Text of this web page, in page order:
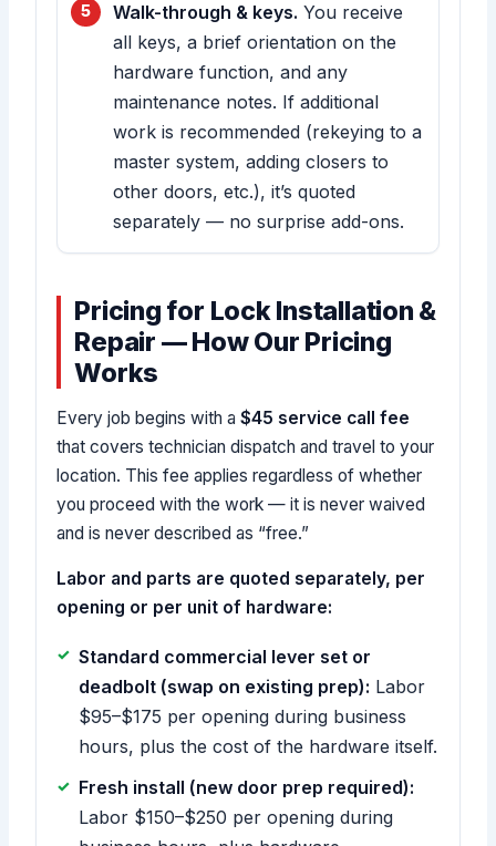
Walk-through & keys. You receive
all keys, a brief orientation on the
hardware function, and any
maintenance notes. If additional
work is recommended (rekeying to a
master system, adding closers to
other doors, etc.), it’s quoted
separately — no surprise add-ons.
Pricing for Lock Installation &
Repair — How Our Pricing
Works
Every job begins with a $45 service call fee
that covers technician dispatch and travel to your
location. This fee applies regardless of whether
you proceed with the work — it is never waived
and is never described as “free.”
Labor and parts are quoted separately, per
opening or per unit of hardware:
Standard commercial lever set or
deadbolt (swap on existing prep): Labor
$95–$175 per opening during business
hours, plus the cost of the hardware itself.
Fresh install (new door prep required):
Labor $150–$250 per opening during